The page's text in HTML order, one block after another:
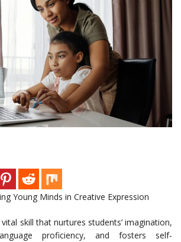
Young Minds in Creative Expression
skill that nurtures students’ imagination,
proficiency, and fosters self-